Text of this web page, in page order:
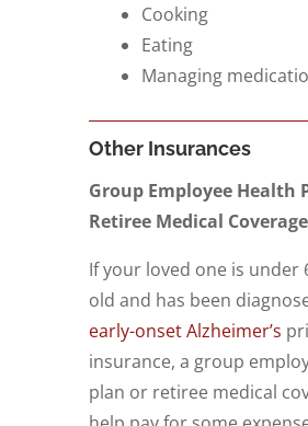
Cooking
Eating
Managing
Other Insurances
Group Employee Health
Retiree Medical Coverage
If your loved one is under
old and has been
early-onset Alzheimer’s
insurance, a group
plan or retiree medical